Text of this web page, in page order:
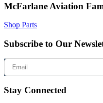
McFarlane Aviation
Shop Parts
Subscribe to Our
Email
Stay Connected